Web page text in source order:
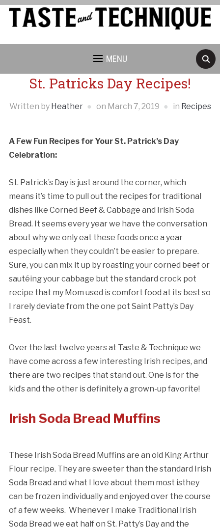
MENU
St. Patricks Day Recipes!
Written by Heather on March 7, 2019 in Recipes
A Few Fun Recipes for Your St. Patrick’s Day
Celebration:
St. Patrick’s Day is just around the corner, which
means it’s time to pull out the recipes for traditional
dishes like Corned Beef & Cabbage and Irish Soda
Bread. It seems every year we have the conversation
about why we only eat these foods once a year
especially when they couldn’t be easier to prepare.
Sure, you can mix it up by roasting your corned beef or
sautéing your cabbage but the standard crock pot
recipe that my Mom used is comfort food at its best so
I rarely deviate from the one pot Saint Patty’s Day
Feast.
Over the last twelve years at Taste & Technique we
have come across a few interesting Irish recipes, and
there are two recipes that stand out. One is for the
kid’s and the other is definitely a grown-up favorite!
Irish Soda Bread Muffins
These Irish Soda Bread Muffins are an old King Arthur
Flour recipe. They are sweeter than the standard Irish
Soda Bread and what I love about them most isthey
can be frozen individually and enjoyed over the course
of a few weeks. Whenever I make Traditional Irish
Soda Bread we eat half on St. Patty’s Day and the